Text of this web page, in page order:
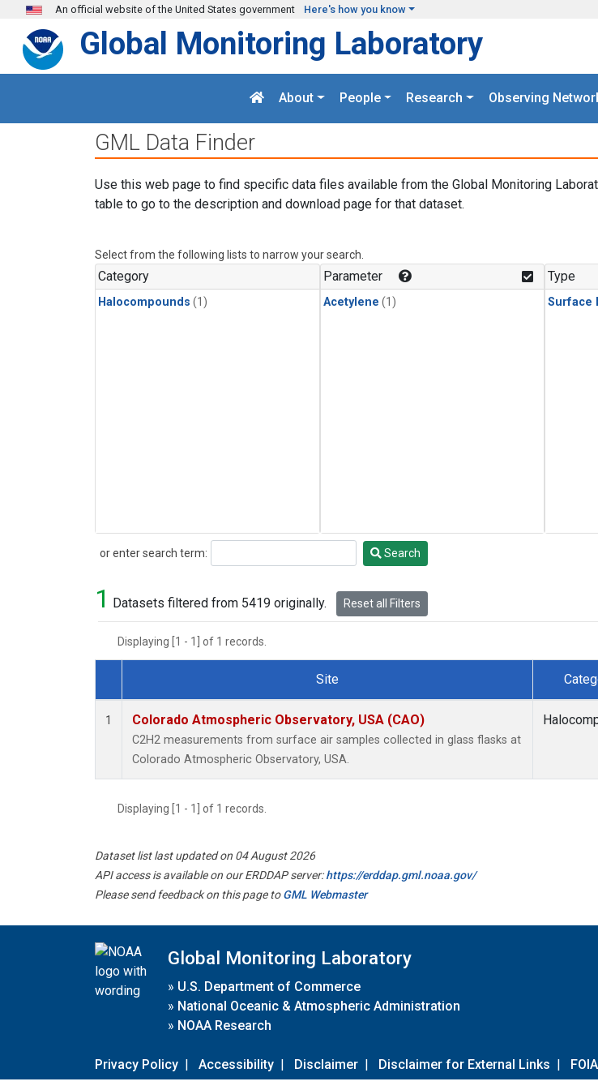
Skip to main content
An official website of the United States government Here's how you know
Global Monitoring Laboratory
About People Research Observing
GML Data Finder
Use this web page to find specific data files available from the Global Monitoring
table to go to the description and download page for that dataset.
Select from the following lists to narrow your search.
Category
Halocompounds (1)
Parameter
Acetylene (1)
Type
Surface
or enter search term:
Search Search
1 Datasets filtered from 5419 originally. Reset all Filters
Displaying [1 - 1] of 1 records.
Dataset Number
Site
1 Colorado Atmospheric Observatory, USA (CAO)
C2H2 measurements from surface air samples collected in glass flasks at
Colorado Atmospheric Observatory, USA.
Displaying [1 - 1] of 1 records.
Dataset list last updated on 04 August 2026
API access is available on our ERDDAP server:https://erddap.gml.noaa.gov/
Please send feedback on this page toGML Webmaster
Global Monitoring Laboratory
» U.S. Department of Commerce
» National Oceanic & Atmospheric Administration
» NOAA Research
Privacy Policy | Accessibility | Disclaimer | Disclaimer for External Links | FOIA